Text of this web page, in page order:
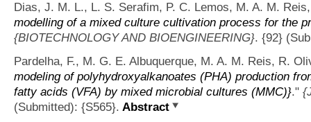
Dias, J. M. L., L. S. Serafim, P. C. Lemos, M. A. M.
modelling of a mixed culture cultivation process for the
{BIOTECHNOLOGY AND BIOENGINEERING}. {92}
Pardelha, F., M. G. E. Albuquerque, M. A. M. Reis, R.
modeling of polyhydroxyalkanoates (PHA) production
fatty acids (VFA) by mixed microbial cultures (MMC)}."
(Submitted): {S565}. Abstract